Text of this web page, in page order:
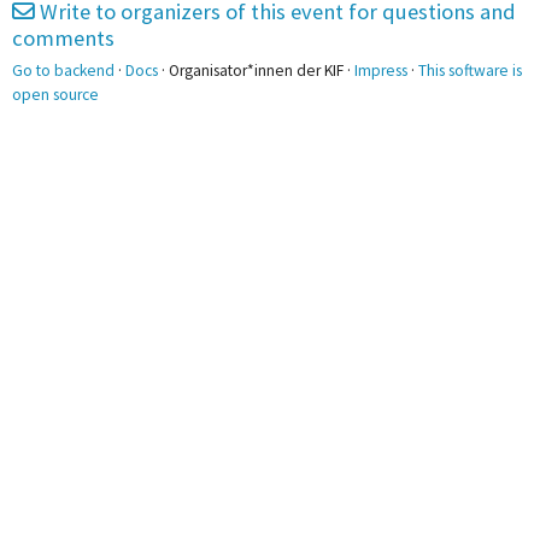
2pm
3pm
Write to organizers of this event for questions and
comments
Go to backend ·Docs · Organisator*innen der KIF ·Impress ·This software is
open source